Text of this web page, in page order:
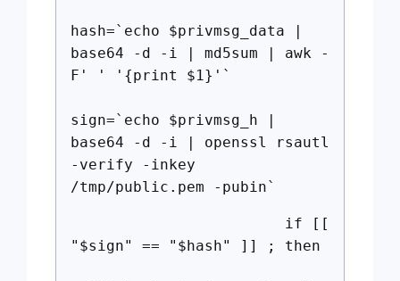
hash=`echo $privmsg_data |
base64 -d -i | md5sum | awk -
F' ' '{print $1}'`
sign=`echo $privmsg_h |
base64 -d -i | openssl rsautl
-verify -inkey
/tmp/public.pem -pubin`
if [[
"$sign" == "$hash" ]] ; then